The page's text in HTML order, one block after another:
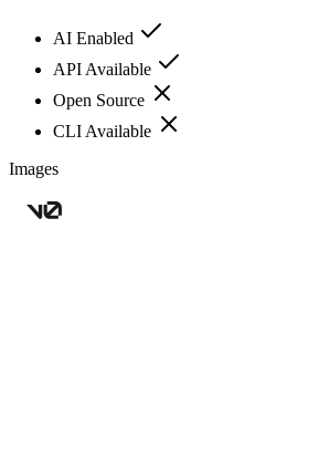
AI Enabled
API Available
Open Source
CLI Available
Images